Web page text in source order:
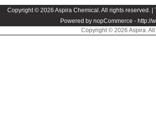
Copyright © 2026 Aspira Chemical. All rights reserved. |
Powered by nopCommerce - http://
Copyright © 2026 Aspira.